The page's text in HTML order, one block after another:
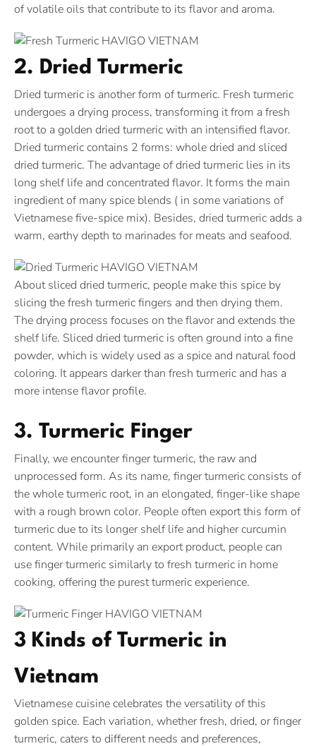
of volatile oils that contribute to its flavor and aroma.
2. Dried Turmeric
Dried turmeric is another form of turmeric. Fresh turmeric
undergoes a drying process, transforming it from a fresh
root to a golden dried turmeric with an intensified flavor.
Dried turmeric contains 2 forms: whole dried and sliced
dried turmeric. The advantage of dried turmeric lies in its
long shelf life and concentrated flavor. It forms the main
ingredient of many spice blends ( in some variations of
Vietnamese five-spice mix). Besides, dried turmeric adds a
warm, earthy depth to marinades for meats and seafood.
About sliced dried turmeric, people make this spice by
slicing the fresh turmeric fingers and then drying them.
The drying process focuses on the flavor and extends the
shelf life. Sliced dried turmeric is often ground into a fine
powder, which is widely used as a spice and natural food
coloring. It appears darker than fresh turmeric and has a
more intense flavor profile.
3. Turmeric Finger
Finally, we encounter finger turmeric, the raw and
unprocessed form. As its name, finger turmeric consists of
the whole turmeric root, in an elongated, finger-like shape
with a rough brown color. People often export this form of
turmeric due to its longer shelf life and higher curcumin
content. While primarily an export product, people can
use finger turmeric similarly to fresh turmeric in home
cooking, offering the purest turmeric experience.
3 Kinds of Turmeric in
Vietnam
Vietnamese cuisine celebrates the versatility of this
golden spice. Each variation, whether fresh, dried, or finger
turmeric, caters to different needs and preferences,